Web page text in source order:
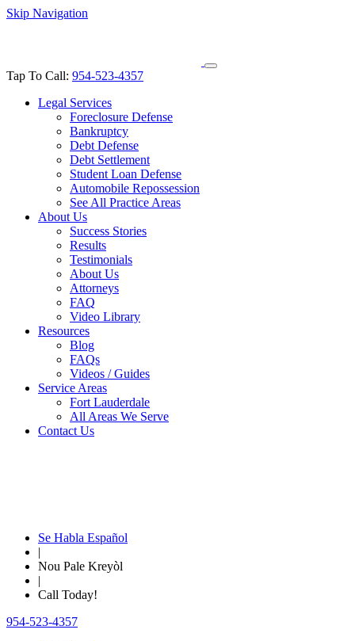
Skip Navigation
Tap To Call: 954-523-4357
Legal Services
Foreclosure Defense
Bankruptcy
Debt Defense
Debt Settlement
Student Loan Defense
Automobile Repossession
See All Practice Areas
About Us
Success Stories
Results
Testimonials
About Us
Attorneys
FAQ
Video Library
Resources
Blog
FAQs
Videos / Guides
Service Areas
Fort Lauderdale
All Areas We Serve
Contact Us
Se Habla Español
|
Nou Pale Kreyòl
|
Call Today!
954-523-4357